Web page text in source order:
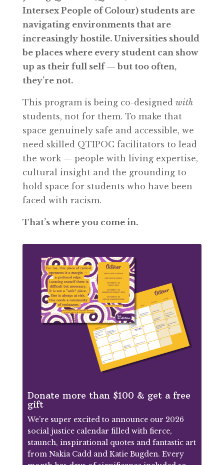
Intersex People of Colour) students are
navigating environments that are
increasingly hostile. Universities should
be places where every student can show
up as their full self — but too often,
they’re not.
This program is being co-designed with
students, not for them. To make that
space genuinely safe and accessible, we
need skilled QTIPOC facilitators to lead
the work — people with living expertise,
cultural insight and the grounding to
hold space for students who have been
faced with racism.
That’s where you come in.
Donate more than $100 & get a free
gift
We’re super excited to announce our 2026
social justice calendar filled with fierce,
staunch, inspirational quotes and fantastic art
from Nakia Cadd and Katie Bugden. Every